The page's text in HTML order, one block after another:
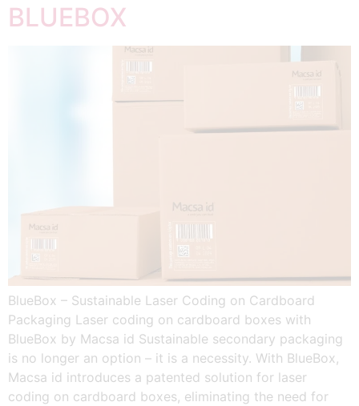
BLUEBOX
BlueBox – Sustainable Laser Coding on Cardboard
Packaging Laser coding on cardboard boxes with
BlueBox by Macsa id Sustainable secondary packaging
is no longer an option – it is a necessity. With BlueBox,
Macsa id introduces a patented solution for laser
coding on cardboard boxes, eliminating the need for